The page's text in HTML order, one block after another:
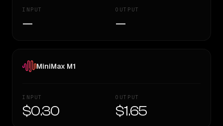
INPUT
—
OUTPUT
—
MiniMax M1
INPUT
$0.30
OUTPUT
$1.65